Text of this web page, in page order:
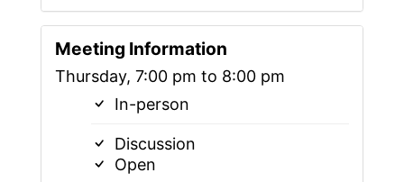
Meeting Information
Thursday, 7:00 pm to 8:00 pm
In-person
Discussion
Open